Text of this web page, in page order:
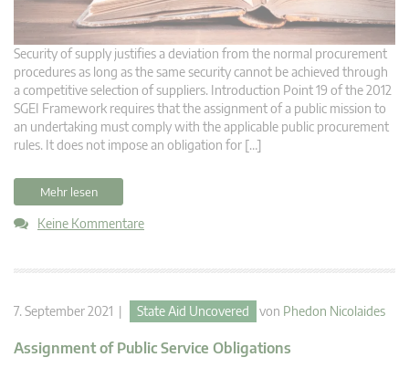
Security of supply justifies a deviation from the normal procurement
procedures as long as the same security cannot be achieved through
a competitive selection of suppliers. Introduction Point 19 of the 2012
SGEI Framework requires that the assignment of a public mission to
an undertaking must comply with the applicable public procurement
rules. It does not impose an obligation for […]
Mehr lesen
Keine Kommentare
7. September 2021 | State Aid Uncovered von Phedon Nicolaides
Assignment of Public Service Obligations